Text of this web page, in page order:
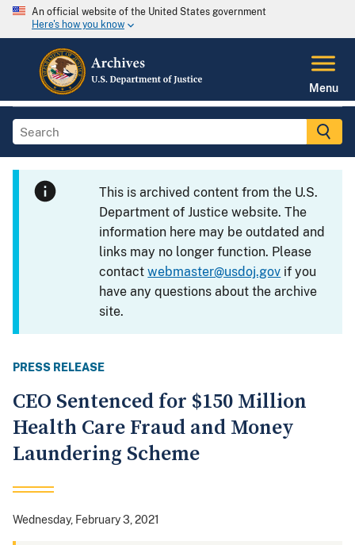
An official website of the United States government
Here's how you know
Menu
This is archived content from the U.S.
Department of Justice website. The
information here may be outdated and
links may no longer function. Please
contactwebmaster@usdoj.gov if you
have any questions about the archive
site.
PRESS RELEASE
CEO Sentenced for $150 Million
Health Care Fraud and Money
Laundering Scheme
Wednesday, February 3, 2021